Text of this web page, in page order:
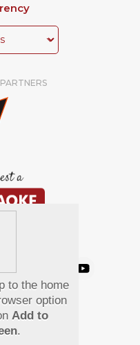
to the home
option
Add to
.